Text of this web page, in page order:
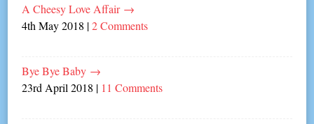
A Cheesy Love Affair →
4th May 2018 |2 Comments
Bye Bye Baby →
23rd April 2018 | 11 Comments